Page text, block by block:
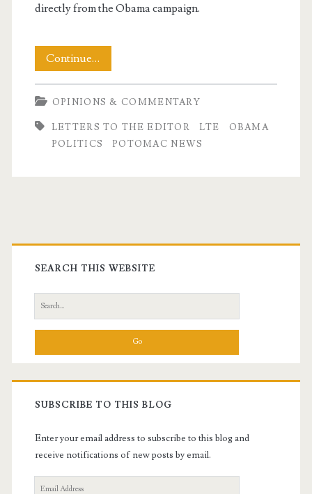
directly from the Obama campaign.
Continue…
July
LTE
–
OPINIONS & COMMENTARY
LETTERS TO THE EDITOR LTE
OBAMA
POLITICS
POTOMAC NEWS
Primary
Sidebar
SEARCH THIS WEBSITE
Search
for:
SUBSCRIBE TO THIS BLOG
Enter your email address to subscribe to this blog and
receive notifications of new posts by email.
Email